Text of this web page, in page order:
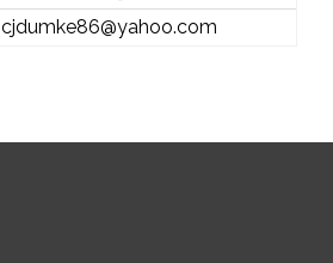
cjdumke86@yahoo.com